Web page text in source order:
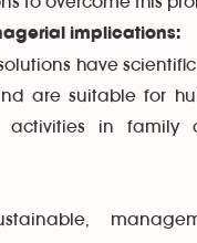
implications:
have
are suitable for
activities in family